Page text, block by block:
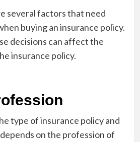
several factors that need
buying an insurance policy.
decisions can affect the
insurance policy.
type of insurance policy and
on the profession of